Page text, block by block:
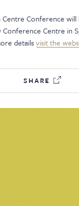
Centre Conference
Conference Centre in
detailsvisit the
SHARE